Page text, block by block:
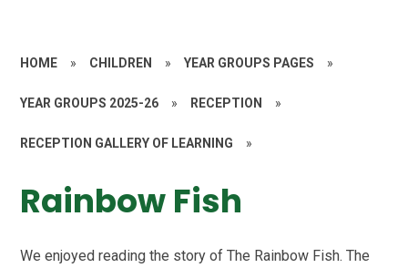
HOME » CHILDREN » YEAR GROUPS PAGES »
YEAR GROUPS 2025-26 » RECEPTION »
RECEPTION GALLERY OF LEARNING »
Rainbow Fish
We enjoyed reading the story of The Rainbow Fish. The